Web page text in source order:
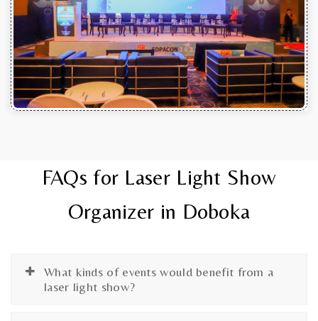
FAQs for Laser Light Show
Organizer in Doboka
What kinds of events would benefit from a
laser light show?